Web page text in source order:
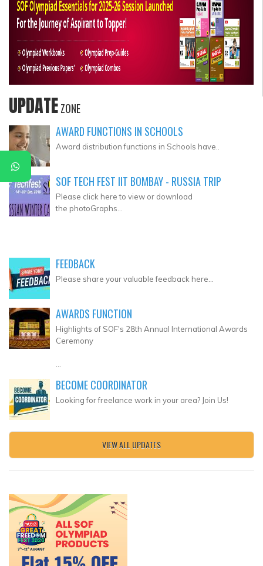
UPDATEZONE
AWARD FUNCTIONS IN SCHOOLS
Award distribution functions in Schools have..
SOF TECH FEST IIT BOMBAY - RUSSIA TRIP
Please click here to view or download
the photoGraphs...
FEEDBACK
Please share your valuable feedback here...
AWARDS FUNCTION
Highlights of SOF's 28th Annual International Awards
Ceremony
BECOME COORDINATOR
Looking for freelance work in your area? Join Us!
VIEW ALL UPDATES